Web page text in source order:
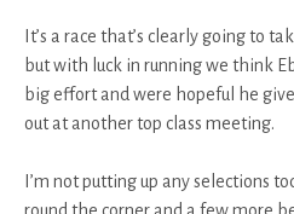
It’s a race that’s clearly going to
but with luck in running we think
big effort and were hopeful he
out at another top class meeting.
I’m not putting up any selections